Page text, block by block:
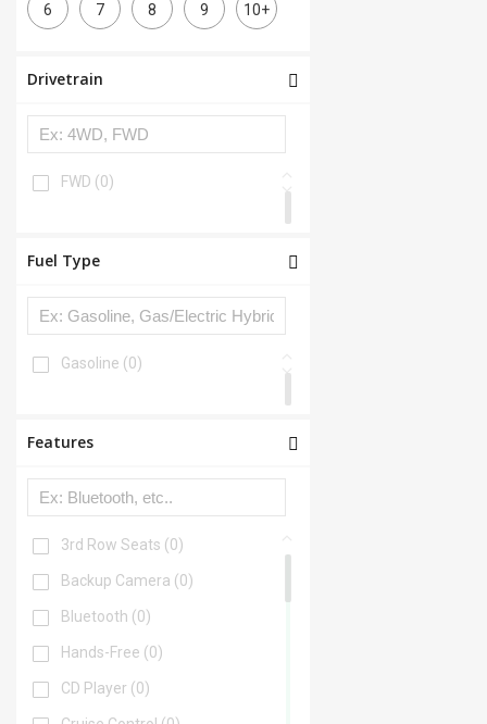
6 7 8 9 10+
Drivetrain
FWD (0)
Fuel Type
Gasoline (0)
Features
3rd Row Seats (0)
Backup Camera (0)
Bluetooth (0)
Hands-Free (0)
CD Player (0)